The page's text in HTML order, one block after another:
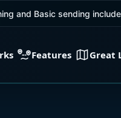
and Basic sending
Features Great